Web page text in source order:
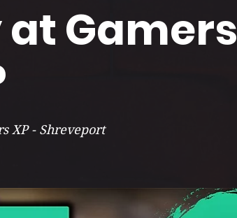
at Gamers
XP - Shreveport